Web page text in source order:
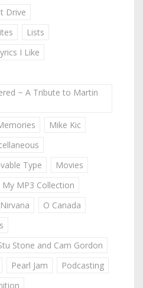
Drive
Lists
I Like
~ A Tribute to Martin
Mike Kic
Type
Movies
My MP3 Collection
Nirvana
O Canada
Stone and Cam Gordon
Pearl Jam
Podcasting